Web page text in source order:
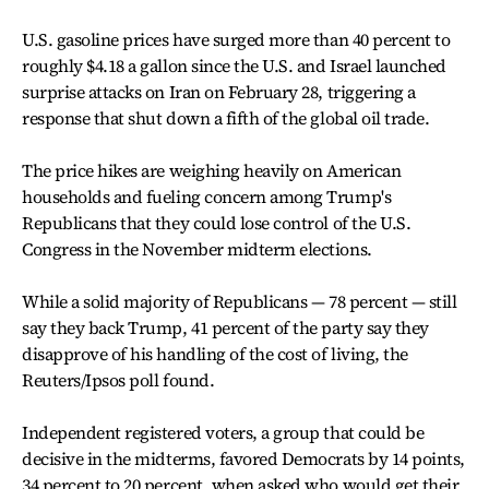
U.S. gasoline prices have surged more than 40 percent to
roughly $4.18 a gallon since the U.S. and Israel launched
surprise attacks on Iran on February 28, triggering a
response that shut down a fifth of the global oil trade.
The price hikes are weighing heavily on American
households and fueling concern among Trump's
Republicans that they could lose control of the U.S.
Congress in the November midterm elections.
While a solid majority of Republicans — 78 percent — still
say they back Trump, 41 percent of the party say they
disapprove of his handling of the cost of living, the
Reuters/Ipsos poll found.
Independent registered voters, a group that could be
decisive in the midterms, favored Democrats by 14 points,